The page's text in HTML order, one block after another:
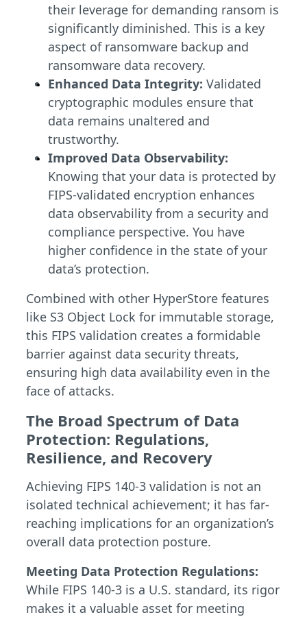
their leverage for demanding ransom is
significantly diminished. This is a key
aspect of ransomware backup and
ransomware data recovery.
Enhanced Data Integrity: Validated
cryptographic modules ensure that
data remains unaltered and
trustworthy.
Improved Data Observability:
Knowing that your data is protected by
FIPS-validated encryption enhances
data observability from a security and
compliance perspective. You have
higher confidence in the state of your
data’s protection.
Combined with other HyperStore features
like S3 Object Lock for immutable storage,
this FIPS validation creates a formidable
barrier against data security threats,
ensuring high data availability even in the
face of attacks.
The Broad Spectrum of Data
Protection: Regulations,
Resilience, and Recovery
Achieving FIPS 140-3 validation is not an
isolated technical achievement; it has far-
reaching implications for an organization’s
overall data protection posture.
Meeting Data Protection Regulations:
While FIPS 140-3 is a U.S. standard, its rigor
makes it a valuable asset for meeting